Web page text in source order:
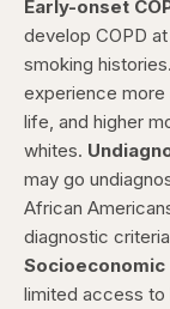
Early-onset
develop COPD
smoking histories.
experience
life, and higher
whites.
may go
African
diagnostic
Socioeconomic
limited access to